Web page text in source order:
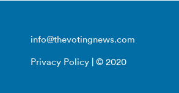
info@thevotingnews.com
Privacy Policy | © 2020